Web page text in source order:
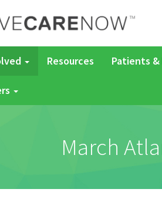
Resources Patients &
March